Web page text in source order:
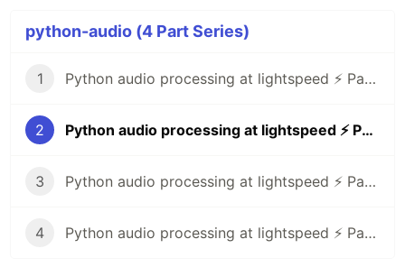
python-audio (4 Part Series)
1 Python audio processing at lightspeed ⚡ Part 1: zignal
2 Python audio processing at lightspeed ⚡ Part 2: pytuning
3 Python audio processing at lightspeed ⚡ Part 3: pyo
4 Python audio processing at lightspeed ⚡ Part 4: simpleaudio, spectrum animations